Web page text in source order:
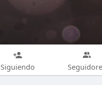
Siguiendo